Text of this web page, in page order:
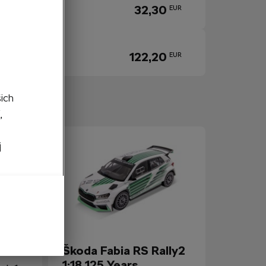
32,30 EUR
122,20 EUR
to Low
Škoda Fabia RS Rally2